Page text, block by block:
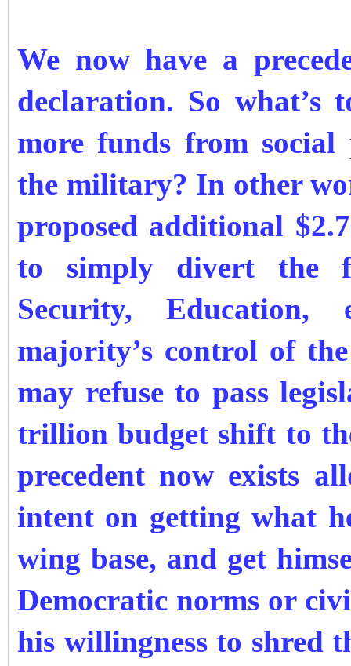
We now have a
declaration. So
more funds from social
the military? In other
proposed additional
to simply divert the
Security,
majority’s control of
may refuse to pass
trillion budget shift to
precedent now exists
intent on getting what
wing base, and get
Democratic norms or
his willingness to shred